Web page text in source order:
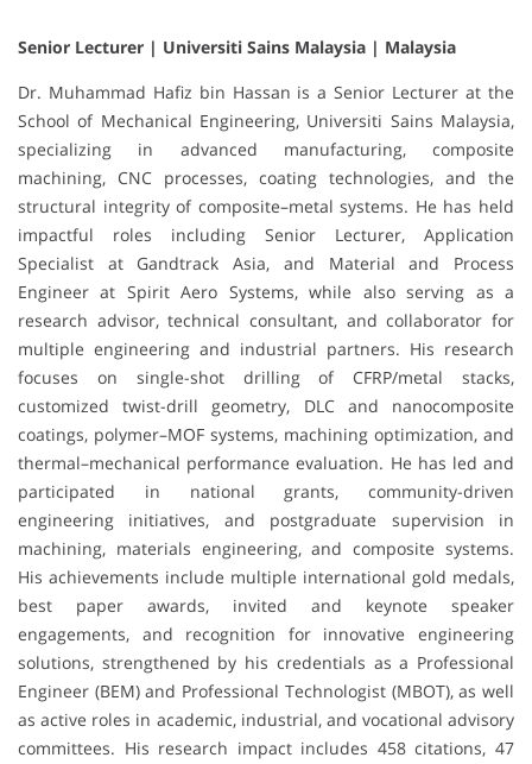
Senior Lecturer | Universiti Sains Malaysia | Malaysia
Dr. Muhammad Hafiz bin Hassan is a Senior Lecturer at the
School of Mechanical Engineering, Universiti Sains Malaysia,
specializing in advanced manufacturing, composite
machining, CNC processes, coating technologies, and the
structural integrity of composite–metal systems. He has held
impactful roles including Senior Lecturer, Application
Specialist at Gandtrack Asia, and Material and Process
Engineer at Spirit Aero Systems, while also serving as a
research advisor, technical consultant, and collaborator for
multiple engineering and industrial partners. His research
focuses on single-shot drilling of CFRP/metal stacks,
customized twist-drill geometry, DLC and nanocomposite
coatings, polymer–MOF systems, machining optimization, and
thermal–mechanical performance evaluation. He has led and
participated in national grants, community-driven
engineering initiatives, and postgraduate supervision in
machining, materials engineering, and composite systems.
His achievements include multiple international gold medals,
best paper awards, invited and keynote speaker
engagements, and recognition for innovative engineering
solutions, strengthened by his credentials as a Professional
Engineer (BEM) and Professional Technologist (MBOT), as well
as active roles in academic, industrial, and vocational advisory
committees. His research impact includes 458 citations, 47